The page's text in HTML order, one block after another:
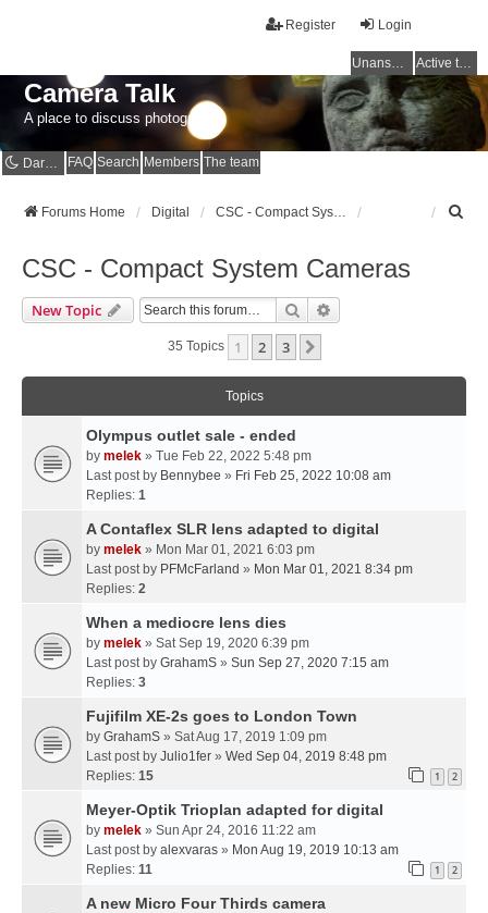
Login
Register
Unanswered topics Active topics
Camera Talk
A place to discuss photography
Dark mode FAQ Search Members The team
Forums Home Digital
CSC - Compact System Cameras
New Topic Search
35 Topics 1 2 3
Topics
Olympus outlet sale - ended
by melek » Tue Feb 22, 2022 5:48 pm
Last post by Bennybee » Fri Feb 25, 2022 10:08 am
Replies: 1
A Contaflex SLR lens adapted to digital
by melek » Mon Mar 01, 2021 6:03 pm
Last post by PFMcFarland » Mon Mar 01, 2021 8:34 pm
Replies: 2
When a mediocre lens dies
by melek » Sat Sep 19, 2020 6:39 pm
Last post by GrahamS » Sun Sep 27, 2020 7:15 am
Replies: 3
Fujifilm XE-2s goes to London Town
by GrahamS » Sat Aug 17, 2019 1:09 pm
Last post by Julio1fer » Wed Sep 04, 2019 8:48 pm
Replies: 15 1 2
Meyer-Optik Trioplan adapted for digital
by melek » Sun Apr 24, 2016 11:22 am
Last post by alexvaras » Mon Aug 19, 2019 10:13 am
Replies: 11 1 2
A new Micro Four Thirds camera